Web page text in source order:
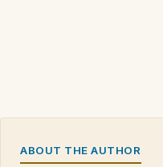
ABOUT THE AUTHOR